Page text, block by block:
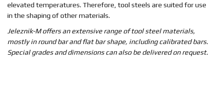
elevated temperatures. Therefore, tool steels are suited for use
in the shaping of other materials.
Jeleznik-M offers an extensive range of tool steel materials,
mostly in round bar and flat bar shape, including calibrated bars.
Special grades and dimensions can also be delivered on request.